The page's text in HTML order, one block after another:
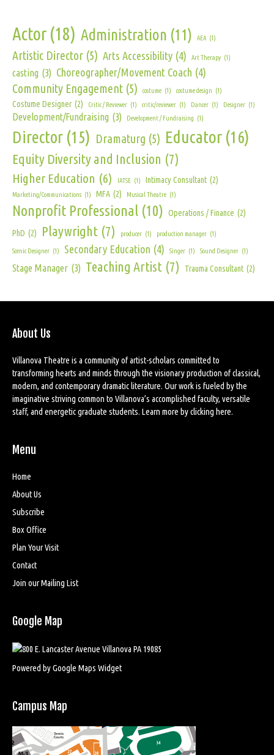
Actor (18) Administration (11) AEA (1)
Artistic Director (5) Arts Accessibility (4) Art Therapy (1)
casting (3) Choreographer/Movement Coach (4)
Community Engagement (5) costume (1) costume design (1)
Costume Designer (2) Critic / Reviewer (1) critic/reviewer (1) Dancer (1) Designer (1)
Development/Fundraising (3) Development / Fundraising (1)
Director (15) Dramaturg (5) Educator (16)
Equity Diversity and Inclusion (7)
Higher Education (6) IATSE (1) Intimacy Consultant (2)
Marketing/Communications (1) MFA (2) Musical Theatre (1)
Nonprofit Professional (10) Operations / Finance (2)
PhD (2) Playwright (7) producer (1) production manager (1)
Scenic Designer (1) Secondary Education (4) Singer (1) Sound Designer (1)
Stage Manager (3) Teaching Artist (7) Trauma Consultant (2)
About Us
Villanova Theatre is a community of artist-scholars committed to
transforming hearts and minds through the visionary production of classical,
modern, and contemporary dramatic literature. Our work is fueled by the
imaginative striving common to Villanova’s accomplished faculty, versatile
staff, and energetic graduate students. Learn more byclicking here.
Menu
Home
About Us
Subscribe
Box Office
Plan Your Visit
Contact
Join our Mailing List
Google Map
Powered by Google Maps Widget
Campus Map